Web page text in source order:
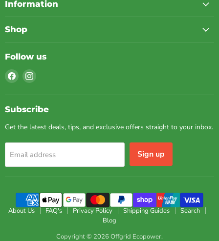
Information
Shop
Follow us
Find
on
Facebook
Find
on
Instagram
Subscribe
Get the latest deals, tips, and exclusive offers straight to your inbox.
Email address Sign up
About Us FAQ's Privacy Policy Shipping Guides
Search
Blog
Copyright © 2026 Offgrid Ecopower.